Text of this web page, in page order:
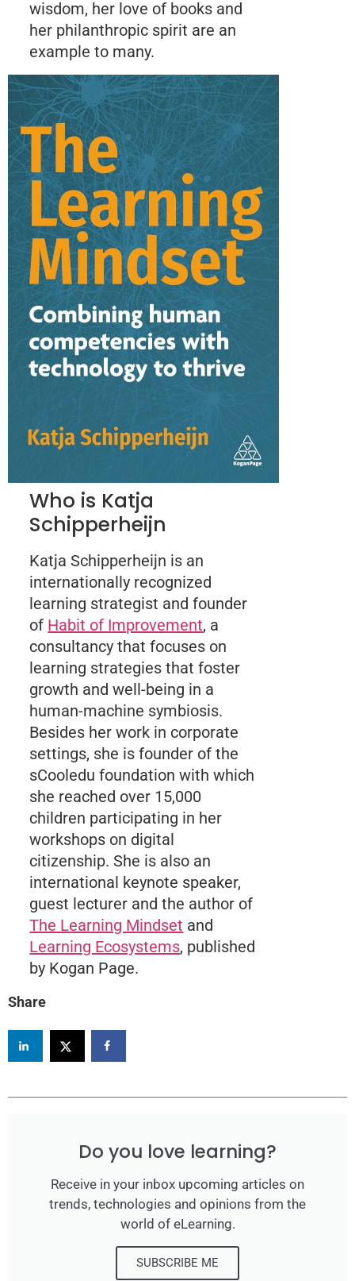
wisdom, her love of books and
her philanthropic spirit are an
example to many.
Who is Katja
Schipperheijn
Katja Schipperheijn is an
internationally recognized
learning strategist and founder
of Habit of Improvement, a
consultancy that focuses on
learning strategies that foster
growth and well-being in a
human-machine symbiosis.
Besides her work in corporate
settings, she is founder of the
sCooledu foundation with which
she reached over 15,000
children participating in her
workshops on digital
citizenship. She is also an
international keynote speaker,
guest lecturer and the author of
The Learning Mindset and
Learning Ecosystems, published
by Kogan Page.
Share
Do you love learning?
Receive in your inbox upcoming articles on
trends, technologies and opinions from the
world of eLearning.
SUBSCRIBE ME